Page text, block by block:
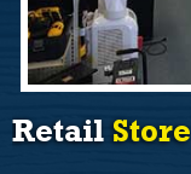
RetailStore